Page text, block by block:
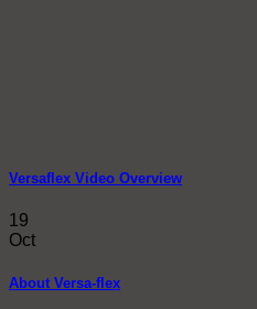
Versaflex Video Overview
19
Oct
About Versa-flex